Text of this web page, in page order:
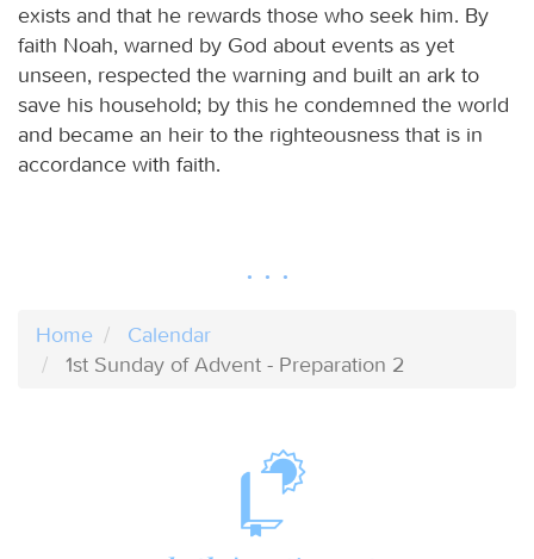
exists and that he rewards those who seek him. By
faith Noah, warned by God about events as yet
unseen, respected the warning and built an ark to
save his household; by this he condemned the world
and became an heir to the righteousness that is in
accordance with faith.
Home
Calendar
1st Sunday of Advent - Preparation 2